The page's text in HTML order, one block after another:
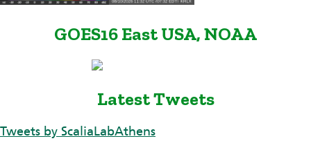
GOES16 East USA, NOAA
Latest Tweets
Tweets by ScaliaLabAthens